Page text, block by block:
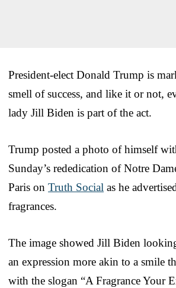
President-elect Donald Trump is
smell of success, and like it or not,
lady Jill Biden is part of the act.
Trump posted a photo of himself
Sunday’s rededication of Notre
Paris on Truth Social as he
fragrances.
The image showed Jill Biden
an expression more akin to a smile
with the slogan “A Fragrance Your